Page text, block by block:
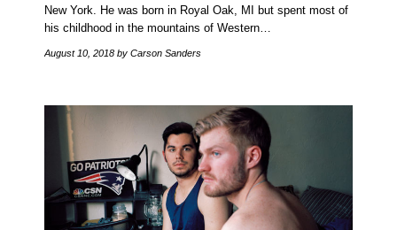
New York. He was born in Royal Oak, MI but spent most of
his childhood in the mountains of Western…
August 10, 2018 by Carson Sanders